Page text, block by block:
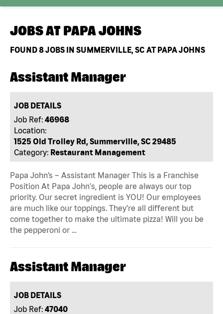
JOBS AT PAPA JOHNS
FOUND8JOBS IN SUMMERVILLE, SC AT PAPA JOHNS
Assistant Manager
JOB DETAILS
Job Ref: 46968
Location:
1525 Old Trolley Rd, Summerville, SC 29485
Category: Restaurant Management
Papa John’s – Assistant Manager This is a Franchise
Position At Papa John's, people are always our top
priority. Our secret ingredient is YOU! Our employees
are much like our toppings. They’re all different but
come together to make the ultimate pizza! Will you be
the pepperoni or …
Assistant Manager
JOB DETAILS
Job Ref: 47040